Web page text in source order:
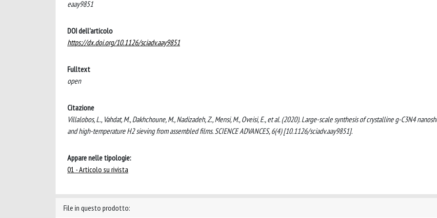
eaay9851
DOI dell'articolo
https://dx.doi.org/10.1126/sciadv.aay9851
Fulltext
open
Citazione
Villalobos, L., Vahdat, M., Dakhchoune, M., Nadizadeh, Z., Mensi, M., Oveisi, E., et al. (2020). Large-scale synthesis of crystalline g-C3N4
and high-temperature H2 sieving from assembled films. SCIENCE ADVANCES, 6(4) [10.1126/sciadv.aay9851].
Appare nelle tipologie:
01 - Articolo su rivista
File in questo prodotto: